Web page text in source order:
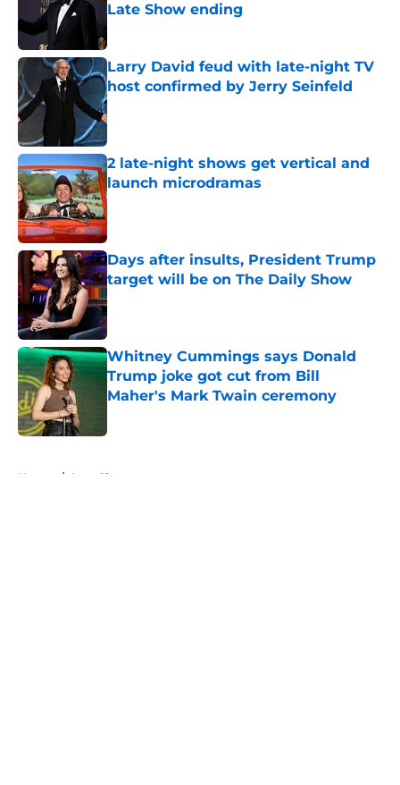
Late Show ending
Published by on Invalid Date
Larry David feud with late-night TV
host confirmed by Jerry Seinfeld
Published by on Invalid Date
2 late-night shows get vertical and
launch microdramas
Published by on Invalid Date
Days after insults, President Trump
target will be on The Daily Show
Published by on Invalid Date
Whitney Cummings says Donald
Trump joke got cut from Bill
Maher's Mark Twain ceremony
Home / Late Show